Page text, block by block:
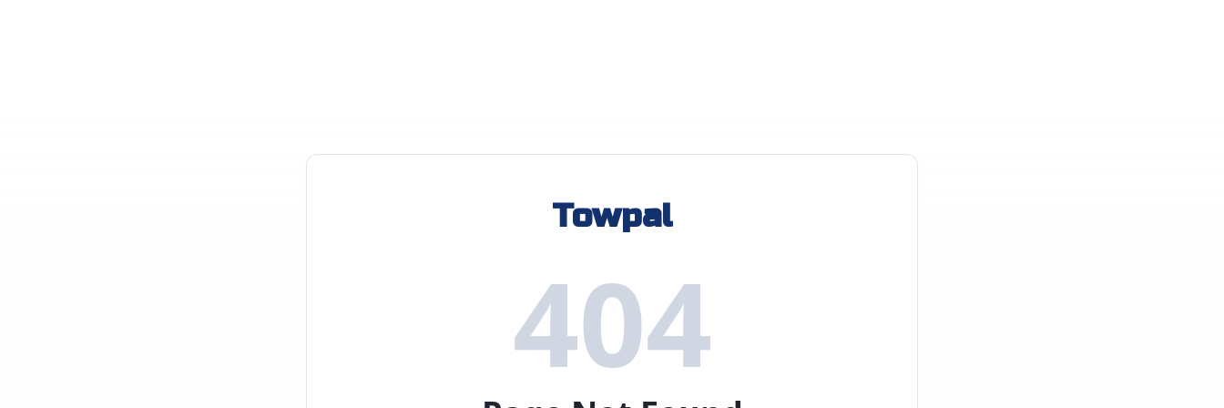
Towpal
404